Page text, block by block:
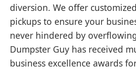
diversion. We offer
pickups to ensure your
never hindered by
Dumpster Guy has received
business excellence awards